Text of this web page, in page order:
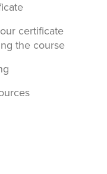
certificate
the course